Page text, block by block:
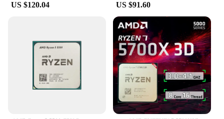
US $120.04 US $91.60